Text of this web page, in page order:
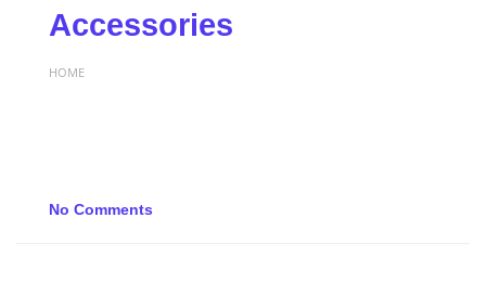
Accessories
HOME
No Comments